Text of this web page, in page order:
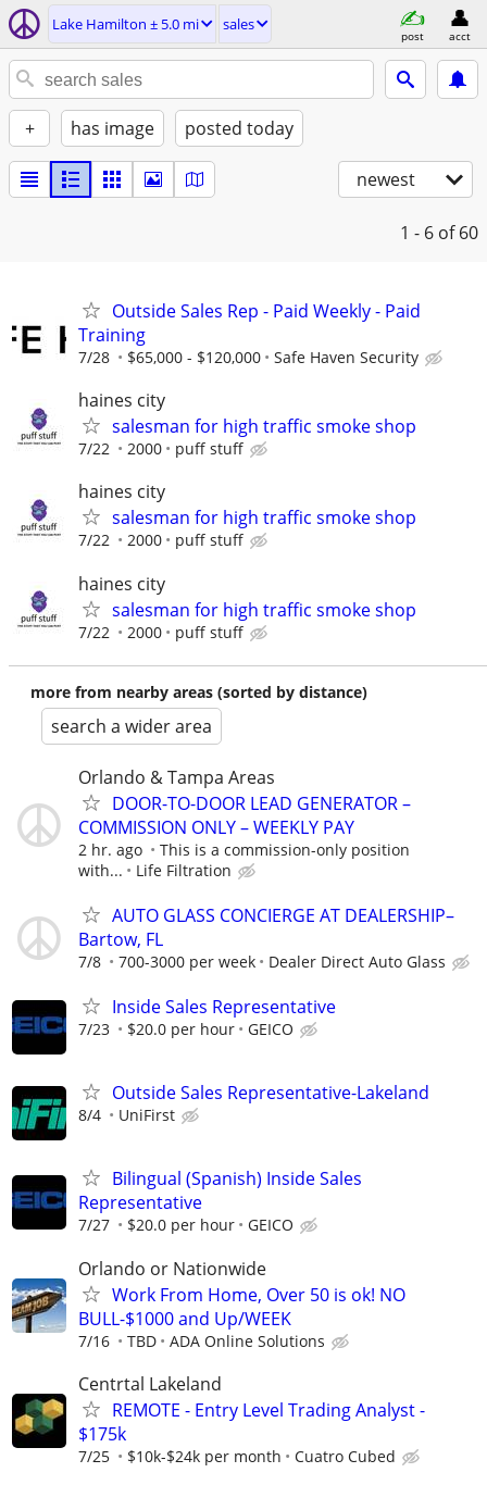
Lake Hamilton ± 5.0 mi sales
post acct
+ has image posted today
newest
1 - 6 of 60
Outside Sales Rep - Paid Weekly - Paid
Training
7/28 $65,000 - $120,000 Safe Haven Security
haines city
salesman for high traffic smoke shop
7/22 2000 puff stuff
haines city
salesman for high traffic smoke shop
7/22 2000 puff stuff
haines city
salesman for high traffic smoke shop
7/22 2000 puff stuff
more from nearby areas (sorted by distance)
search a wider area
Orlando & Tampa Areas
DOOR-TO-DOOR LEAD GENERATOR –
COMMISSION ONLY – WEEKLY PAY
2 hr. ago
This is a commission-only position
with...
Life Filtration
AUTO GLASS CONCIERGE AT DEALERSHIP–
Bartow, FL
7/8 700-3000 per week Dealer Direct Auto Glass
Inside Sales Representative
7/23 $20.0 per hour GEICO
Outside Sales Representative-Lakeland
8/4 UniFirst
Bilingual (Spanish) Inside Sales
Representative
7/27 $20.0 per hour GEICO
Orlando or Nationwide
Work From Home, Over 50 is ok! NO
BULL-$1000 and Up/WEEK
7/16 TBD ADA Online Solutions
Centrtal Lakeland
REMOTE - Entry Level Trading Analyst -
$175k
7/25 $10k-$24k per month Cuatro Cubed